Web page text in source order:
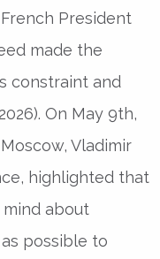
President
made the
constraint and
On May 9th,
Vladimir
highlighted that
about
possible to